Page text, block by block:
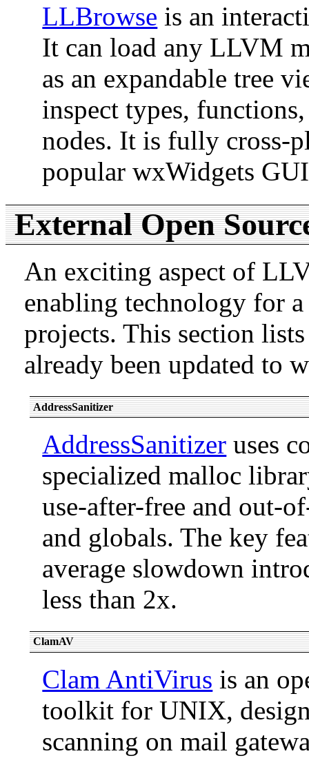
LLBrowse is an
It can load any LLVM
as an expandable tree
inspect types,
nodes. It is fully cross-
popular wxWidgets
External Open
An exciting aspect of
enabling technology for
projects. This section
already been updated to
AddressSanitizer
AddressSanitizer uses
specialized malloc
use-after-free and out-
and globals. The key
average slowdown
less than 2x.
ClamAV
Clam AntiVirus is an
toolkit for UNIX,
scanning on mail